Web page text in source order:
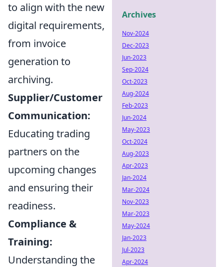
to align with the new
digital requirements,
from invoice
generation to
archiving.
Supplier/Customer
Communication:
Educating trading
partners on the
upcoming changes
and ensuring their
readiness.
Compliance &
Training:
Understanding the
Archives
Nov-2024
Dec-2023
Jun-2023
Sep-2024
Oct-2023
Aug-2024
Feb-2023
Jun-2024
May-2023
Oct-2024
Aug-2023
Apr-2023
Jan-2024
Mar-2024
Nov-2023
Mar-2023
May-2024
Jan-2023
Jul-2023
Apr-2024